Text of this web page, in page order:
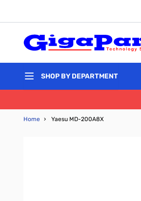
SHOP BY DEPARTMENT
Home › Yaesu MD-200A8X